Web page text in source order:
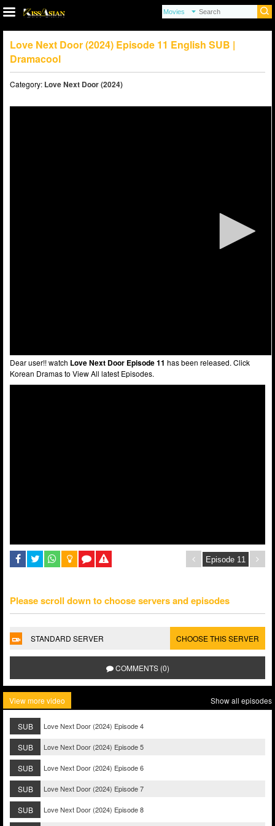
Love Next Door (2024) Episode 11 English SUB |
Dramacool
Category: Love Next Door (2024)
Dear user!! watch Love Next Door Episode 11 has been released. Click
Korean Dramas to View All latest Episodes.
Please scroll down to choose servers and episodes
STANDARD SERVER CHOOSE THIS SERVER
COMMENTS (0)
View more video Show all episodes
SUB Love Next Door (2024) Episode 4
SUB Love Next Door (2024) Episode 5
SUB Love Next Door (2024) Episode 6
SUB Love Next Door (2024) Episode 7
SUB Love Next Door (2024) Episode 8